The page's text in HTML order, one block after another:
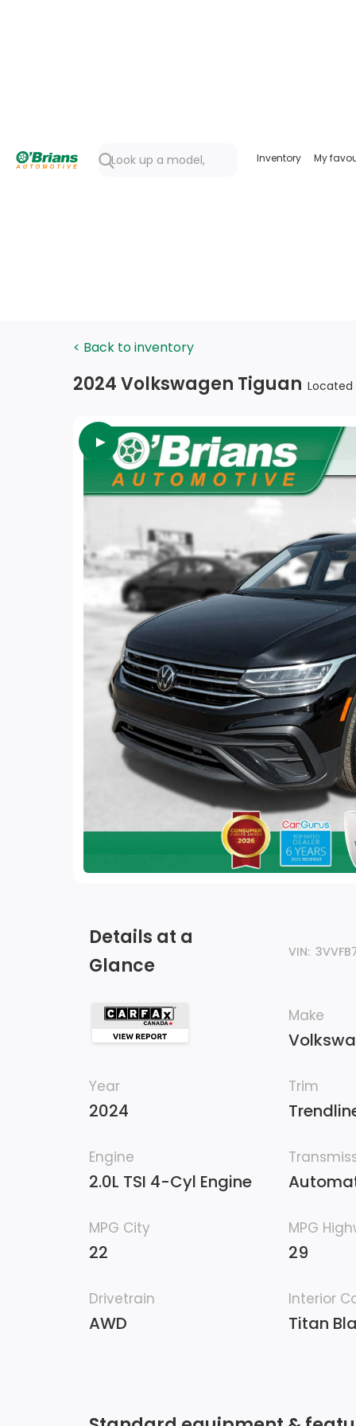
Inventory My
< Back to inventory
2024 Volkswagen Tiguan Located
►
Details at a
Glance
VIN:
Make
Year
2024
Trim
Engine
2.0L TSI 4-Cyl Engine
MPG City
22
MPG
29
Drivetrain
AWD
Interior
Titan